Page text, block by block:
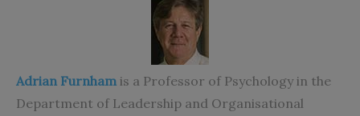
Adrian Furnham is a Professor of Psychology in the
Department of Leadership and Organisational